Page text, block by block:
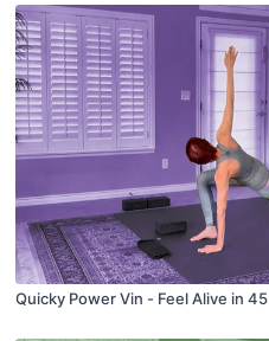
Quicky Power Vin - Feel Alive in 45